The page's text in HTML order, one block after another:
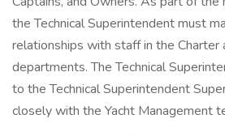
the Technical Superintendent must
relationships with staff in the Charter
departments. The Technical
to the Technical Superintendent
closely with the Yacht Management